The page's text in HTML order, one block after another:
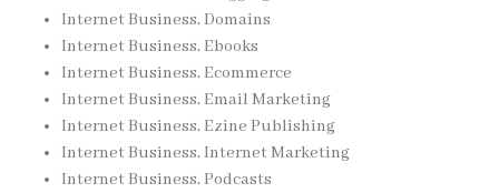
Internet Business, Domains
Internet Business, Ebooks
Internet Business, Ecommerce
Internet Business, Email Marketing
Internet Business, Ezine Publishing
Internet Business, Internet Marketing
Internet Business, Podcasts